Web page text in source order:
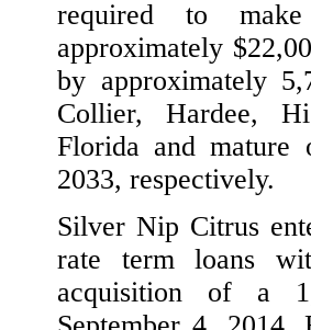
required to
approximately
by approximately
Collier, Hardee,
Florida and mature
2033, respectively.
Silver Nip Citrus
rate term loans
acquisition of a